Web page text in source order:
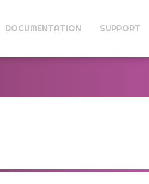
DOCUMENTATION SUPPORT